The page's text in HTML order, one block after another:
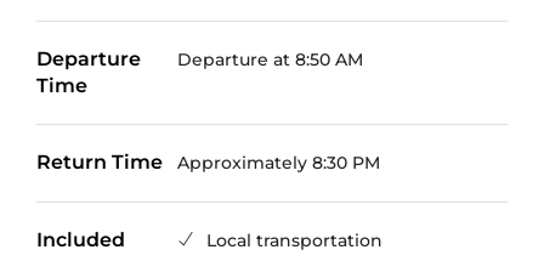
Departure
Time
Departure at 8:50 AM
Return Time Approximately 8:30 PM
Included Local transportation